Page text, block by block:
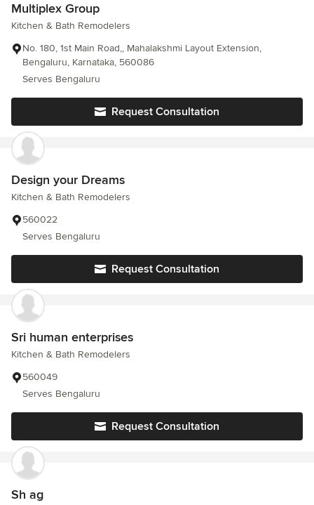
Multiplex Group
Kitchen & Bath Remodelers
No. 180, 1st Main Road,, Mahalakshmi Layout Extension,
Bengaluru, Karnataka, 560086
Serves Bengaluru
Request Consultation
Design your Dreams
Kitchen & Bath Remodelers
560022
Serves Bengaluru
Request Consultation
Sri human enterprises
Kitchen & Bath Remodelers
560049
Serves Bengaluru
Request Consultation
Sh ag